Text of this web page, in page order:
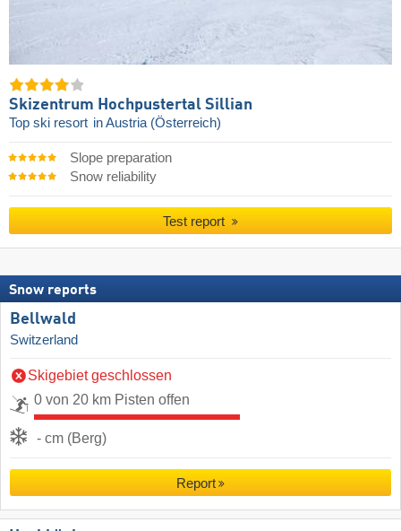
Skizentrum Hochpustertal Sillian
Top ski resort in Austria (Österreich)
Slope preparation
Snow reliability
Test report
Snow reports
Bellwald
Switzerland
Skigebiet geschlossen
0 von 20 km Pisten offen
- cm (Berg)
Report